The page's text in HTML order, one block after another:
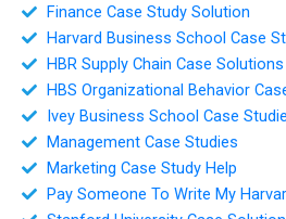
Finance Case Study Solution
Harvard Business School Case
HBR Supply Chain Case Solutions
HBS Organizational Behavior
Ivey Business School Case
Management Case Studies
Marketing Case Study Help
Pay Someone To Write My